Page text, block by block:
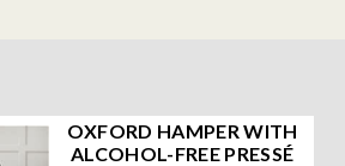
OXFORD HAMPER WITH
ALCOHOL-FREE PRESSÉ